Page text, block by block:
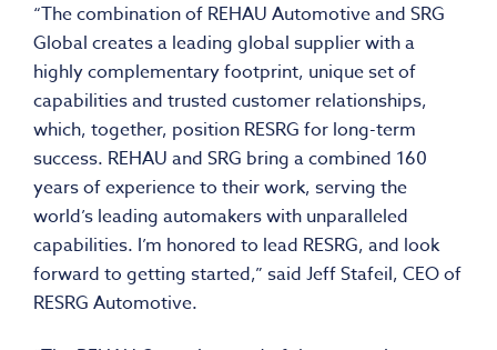
“The combination of REHAU Automotive and SRG
Global creates a leading global supplier with a
highly complementary footprint, unique set of
capabilities and trusted customer relationships,
which, together, position RESRG for long-term
success. REHAU and SRG bring a combined 160
years of experience to their work, serving the
world’s leading automakers with unparalleled
capabilities. I’m honored to lead RESRG, and look
forward to getting started,” said Jeff Stafeil, CEO of
RESRG Automotive.